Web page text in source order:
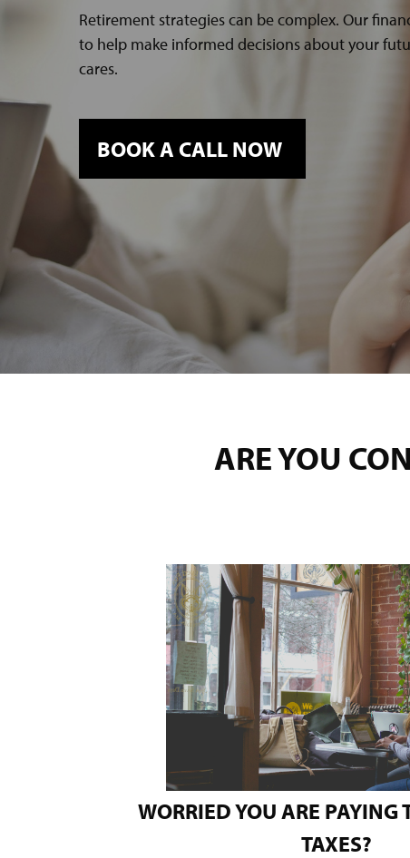
Retirement strategies can be complex. Our
to help make informed decisions about your
cares.
BOOK A CALL NOW
ARE YOU
WORRIED YOU ARE PAYING
TAXES?